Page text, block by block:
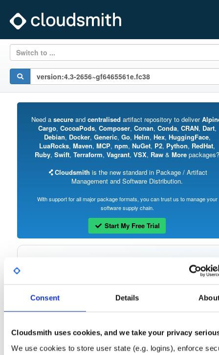
Consent Details
Cloudsmith uses cookies, and we take your privacy
We use cookies to store user state (e.g. logins), enforce
Switch to ...
Need a secureand centralised artifact repository to deliver
Cargo, CocoaPods, Composer, Conan, Conda, CRAN, Dart,
Debian, Docker, Generic, Go, Helm, Hex, HuggingFace,
LuaRocks, Maven, MCP, npm, NuGet, P2, Python, RedHat,
Ruby, Swift, Terraform, Vagrant, VSX, Raw & More packages?
Cloudsmith is the new standard in Package / Artifact
Management and Software Distribution.
With support for all major package formats, you can trust us to manage your
software supply chain.
Start My Free Trial
Tvheadend: Tvheadend is the leading TV streaming server and recorder for
Linux, FreeBSD and Android supporting DVB-S, DVB-S2, DVB-C, DVB-T, DVB-
only
(dependencies may be licensed differently).